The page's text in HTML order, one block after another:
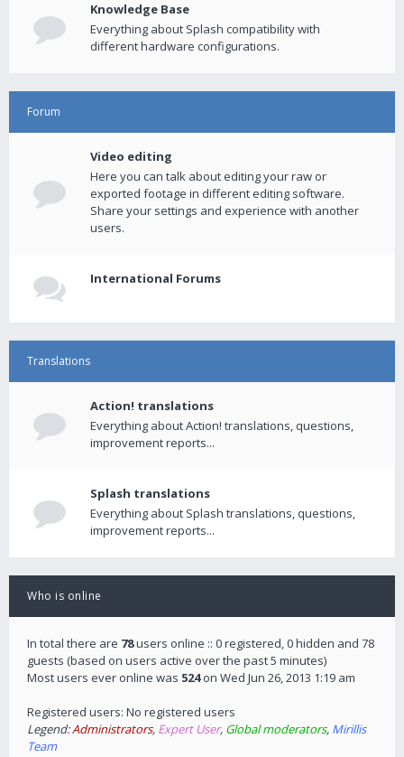
Knowledge Base
Everything about Splash compatibility with
different hardware configurations.
Forum
Video editing
Here you can talk about editing your raw or
exported footage in different editing software.
Share your settings and experience with another
users.
International Forums
Translations
Action! translations
Everything about Action! translations, questions,
improvement reports...
Splash translations
Everything about Splash translations, questions,
improvement reports...
Who is online
In total there are 78users online :: 0 registered, 0 hidden and 78
guests (based on users active over the past 5 minutes)
Most users ever online was 524on Wed Jun 26, 2013 1:19 am
Registered users: No registered users
Legend:Administrators, Expert User, Global moderators, Mirillis
Team